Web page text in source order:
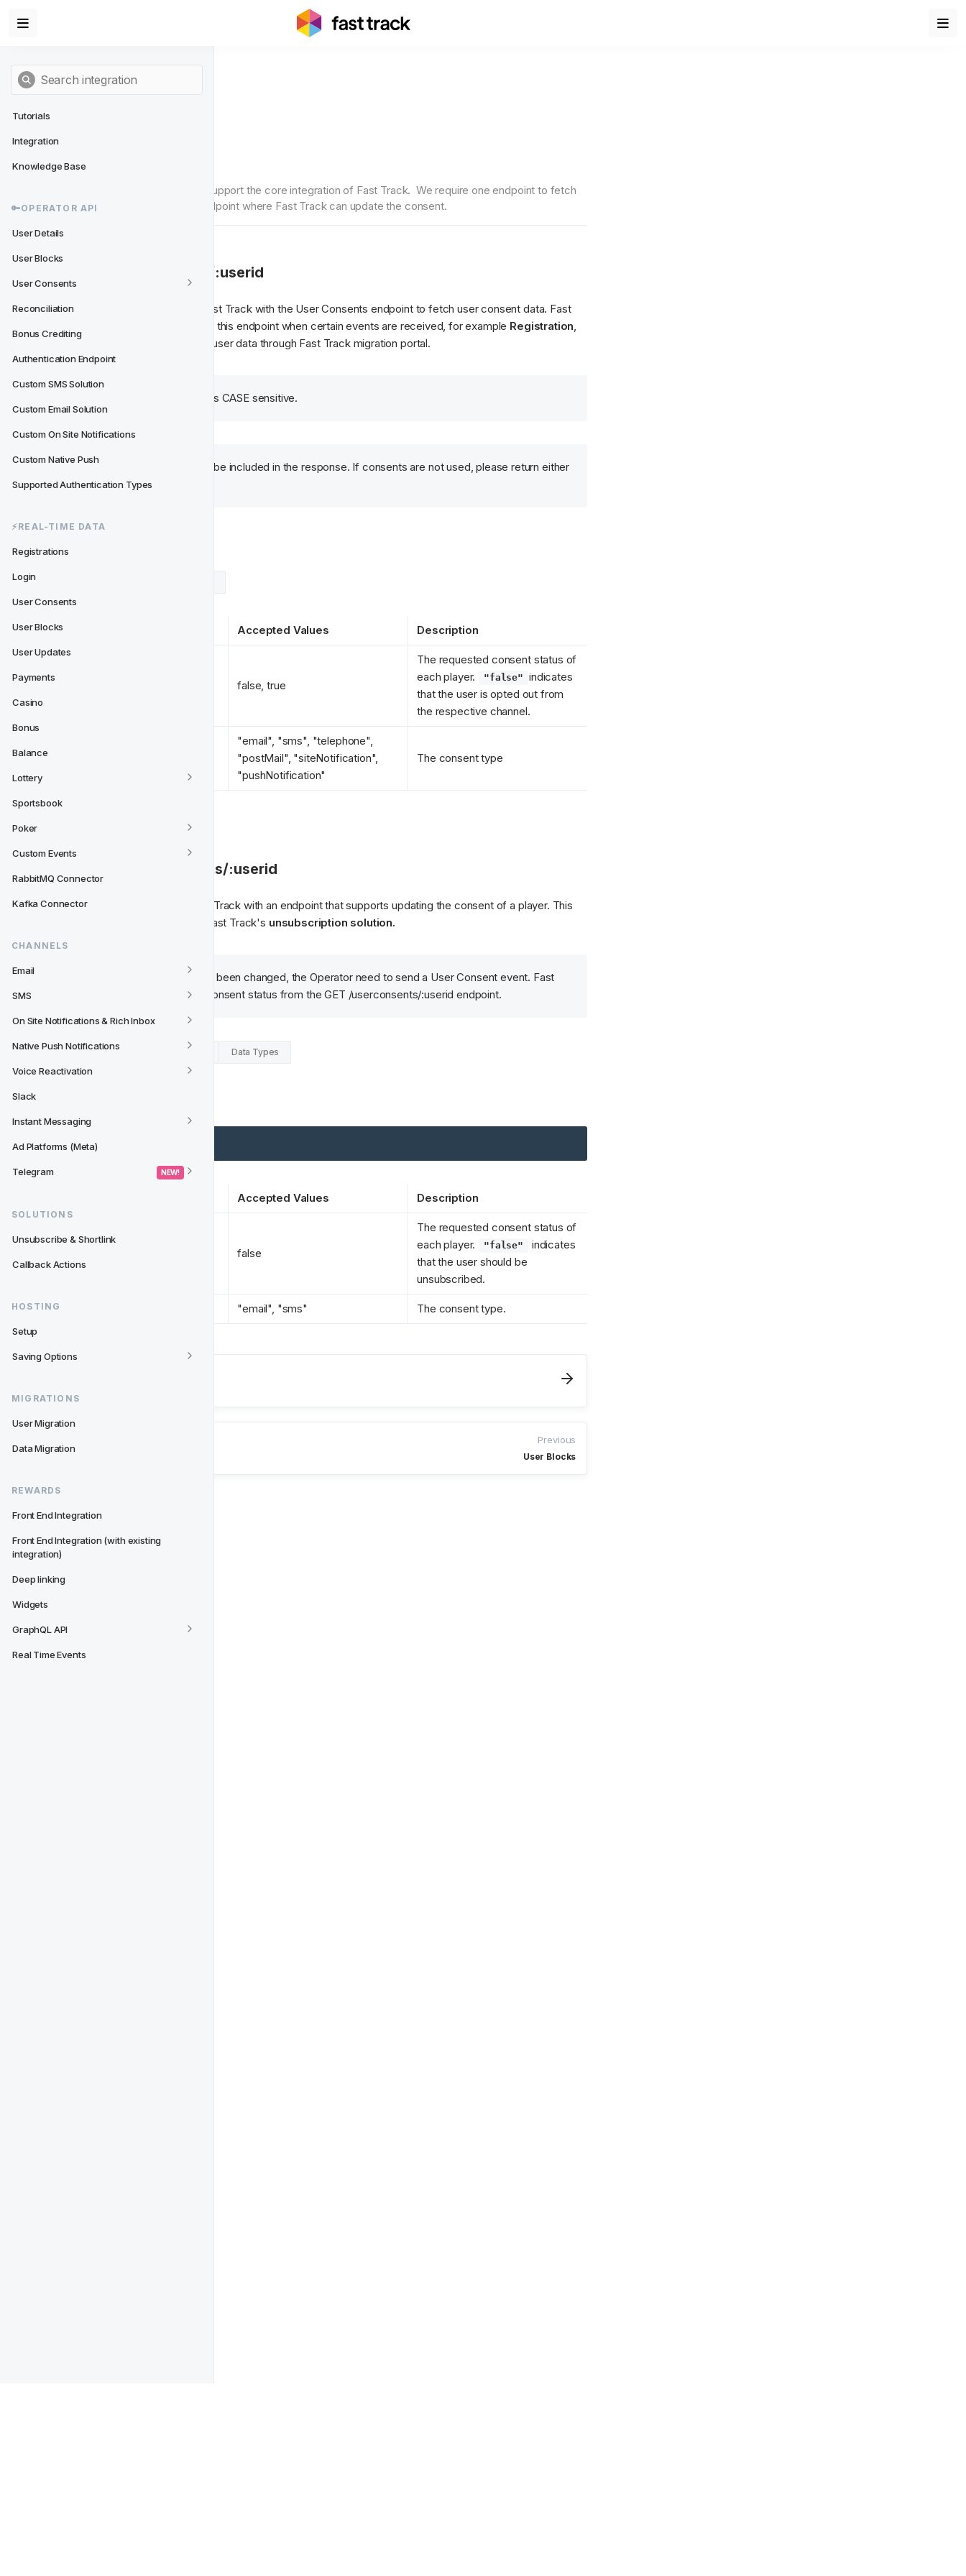
Tutorials
Integration
Knowledge Base
🔑OPERATOR API
User Details
User Blocks
User Consents
Reconciliation
Bonus Crediting
Authentication Endpoint
Custom SMS Solution
Custom Email Solution
Custom On Site Notifications
Custom Native Push
Supported Authentication Types
⚡️REAL-TIME DATA
Registrations
Login
User Consents
User Blocks
User Updates
Payments
Casino
Bonus
Balance
Lottery
Sportsbook
Poker
Custom Events
RabbitMQ Connector
Kafka Connector
CHANNELS
Email
SMS
On Site Notifications & Rich Inbox
Native Push Notifications
Voice Reactivation
Slack
Instant Messaging
Ad Platforms (Meta)
Telegram NEW!
SOLUTIONS
Unsubscribe & Shortlink
Callback Actions
HOSTING
Setup
Saving Options
MIGRATIONS
User Migration
Data Migration
REWARDS
Front End Integration
Front End Integration (with existing
integration)
Deep linking
Widgets
GraphQL API
Real Time Events
User Consents
These endpoints are required to support the core integration of Fast Track.  We require one endpoint to fetch
consent statuses, and another endpoint where Fast Track can update the consent.
⬇️ 1. GET /userconsents/:userid
The Operator needs to provide Fast Track with the User Consents endpoint to fetch user consent data. Fast
Track CRM will do lookups against this endpoint when certain events are received, for example Registration
User Consent
or when migrating user data through Fast Track migration portal.
Please note that the type is CASE sensitive.
All consent types need to be included in the response. If consents are not used, please return either
"true" or "false".
Key Accepted Values Description
false, true
The requested consent status of
each player.
"false"
indicates
that the user is opted out from
the respective channel.
"email", "sms", "telephone",
"postMail", "siteNotification",
"pushNotification"
The consent type
⬆️ 2. POST /userconsents/:userid
The Operator should provide Fast Track with an endpoint that supports updating the consent of a player. This
endpoint will be used to support Fast Track's unsubscription solution.
After a consent status has been changed, the Operator need to send a User Consent event. Fast
Track will then fetch the consent status from the GET /userconsents/:userid endpoint.
Example Request (from Fast Track) Data Types
Accepted Values Description
false
The requested consent status of
each player.
"false"
indicates
that the user should be
unsubscribed.
type "email", "sms" The consent type.
Previous
User Blocks